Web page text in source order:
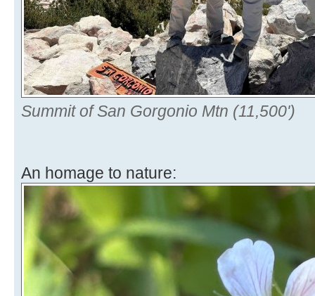
Summit of San Gorgonio Mtn (11,500')
An homage to nature: